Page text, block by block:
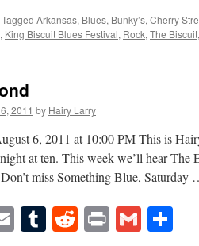
Tagged Arkansas, Blues, Bunky’s,Cherry
, King Biscuit Blues Festival, Rock,The Biscuit,
2011 by Hairy Larry
6, 2011 at 10:00 PM This is
at ten. This week we’ll hear
miss Something Blue, Saturday
EmailTumblr
Reddit
PrintGmail